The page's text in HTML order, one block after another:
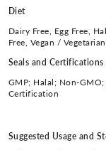
Diet
Dairy Free, Egg Free,
Free, Vegan / Vegetarian
Seals and Certifications
GMP; Halal; Non-
Certification
Suggested Usage and